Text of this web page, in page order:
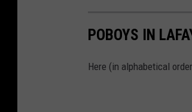
POBOYS IN
Here (in alphabetical